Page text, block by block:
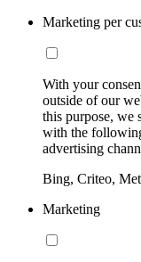
Marketing per
With your
outside of our
this purpose, we
with the
advertising
Bing, Criteo,
Marketing